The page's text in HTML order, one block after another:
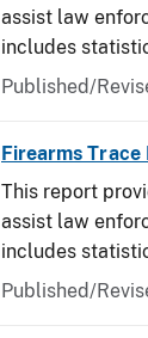
assist law
includes
Published/
Firearms Trace
This report
assist law
includes
Published/